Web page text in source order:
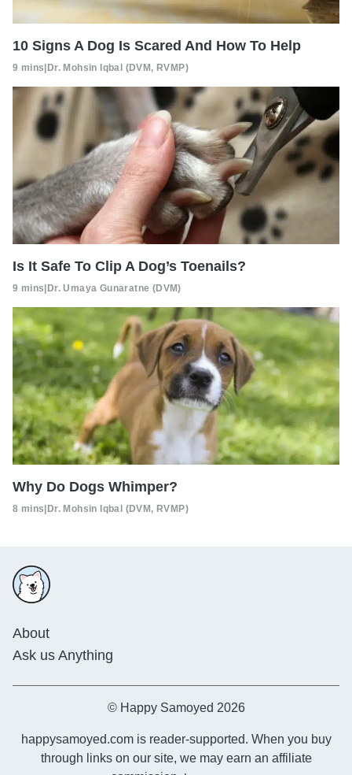
10 Signs A Dog Is Scared And How To Help
9 mins Dr. Mohsin Iqbal (DVM, RVMP)
Is It Safe To Clip A Dog’s Toenails?
9 mins Dr. Umaya Gunaratne (DVM)
Why Do Dogs Whimper?
8 mins Dr. Mohsin Iqbal (DVM, RVMP)
About
Ask us Anything
© Happy Samoyed 2026
happysamoyed.com is reader-supported. When you buy
through links on our site, we may earn an affiliate